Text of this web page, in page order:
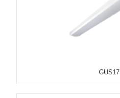
GUS17